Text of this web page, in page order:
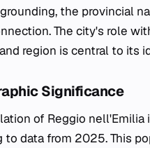
the provincial
The city's role
region is central to its
Significance
of Reggio nell'Emilia
to data from 2025. This